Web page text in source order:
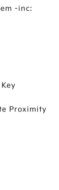
-inc:
Proximity